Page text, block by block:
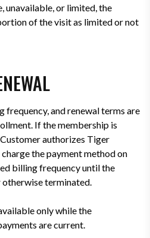
unavailable, or limited, the
of the visit as limited or not
and renewal terms are
If the membership is
authorizes Tiger
the payment method on
billing frequency until the
terminated.
only while the
are current.